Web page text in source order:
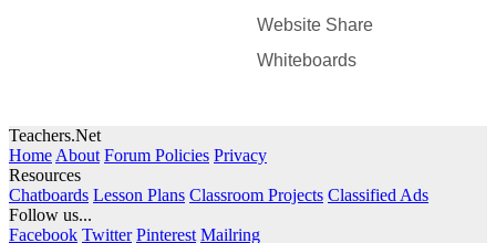
Website Share
Whiteboards
Teachers.Net
Home About Forum Policies Privacy
Resources
Chatboards Lesson Plans Classroom Projects Classified Ads
Follow us...
Facebook Twitter Pinterest Mailring